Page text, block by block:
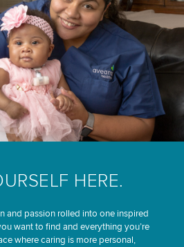
HERE.
and passion rolled into one inspired
want to find and everything you’re
where caring is more personal,